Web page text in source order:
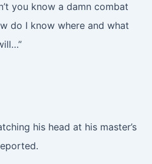
you know a damn combat
do I know where and what
his head at his master’s